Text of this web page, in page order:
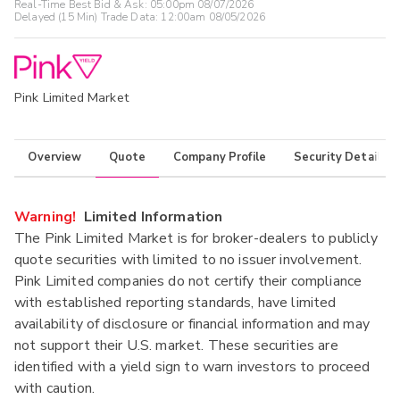
Real-Time Best Bid & Ask: 05:00pm 08/07/2026
Delayed (15 Min) Trade Data: 12:00am 08/05/2026
Pink Limited Market
Overview Quote Company Profile Security Details
Warning! Limited Information
The Pink Limited Market is for broker-dealers to publicly
quote securities with limited to no issuer involvement.
Pink Limited companies do not certify their compliance
with established reporting standards, have limited
availability of disclosure or financial information and may
not support their U.S. market. These securities are
identified with a yield sign to warn investors to proceed
with caution.